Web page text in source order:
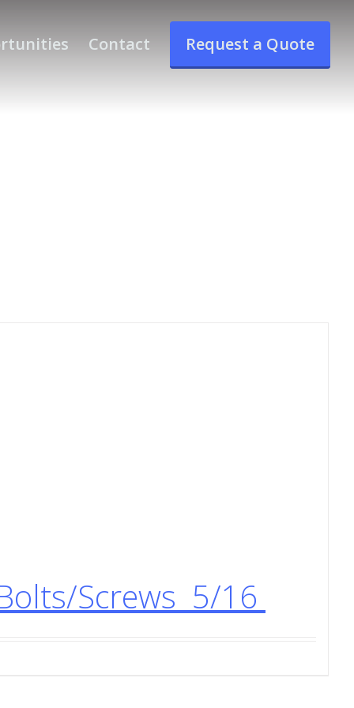
Contact Request a Quote
Screws 5/16